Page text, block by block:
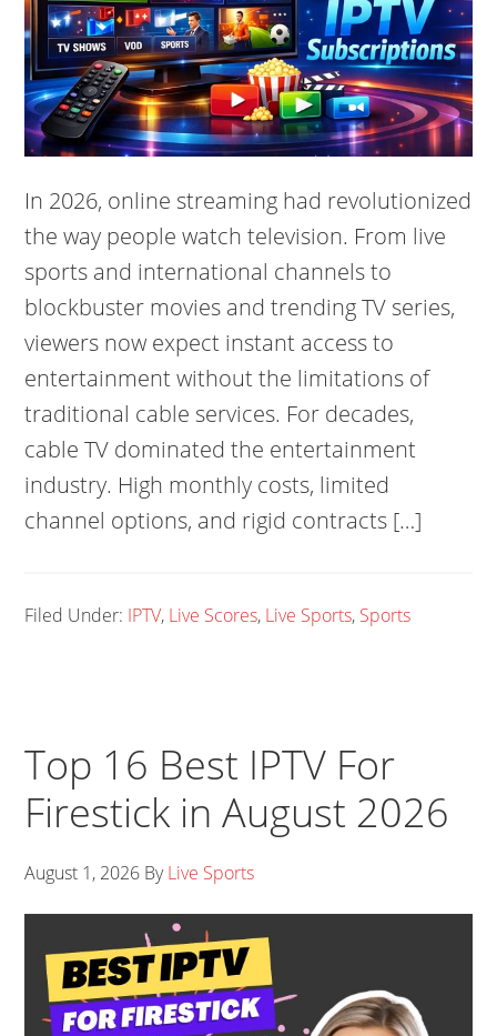
In 2026, online streaming had revolutionized
the way people watch television. From live
sports and international channels to
blockbuster movies and trending TV series,
viewers now expect instant access to
entertainment without the limitations of
traditional cable services. For decades,
cable TV dominated the entertainment
industry. High monthly costs, limited
channel options, and rigid contracts […]
Filed Under: IPTV, Live Scores, Live Sports, Sports
Top 16 Best IPTV For
Firestick in August 2026
August 1, 2026 ByLive Sports